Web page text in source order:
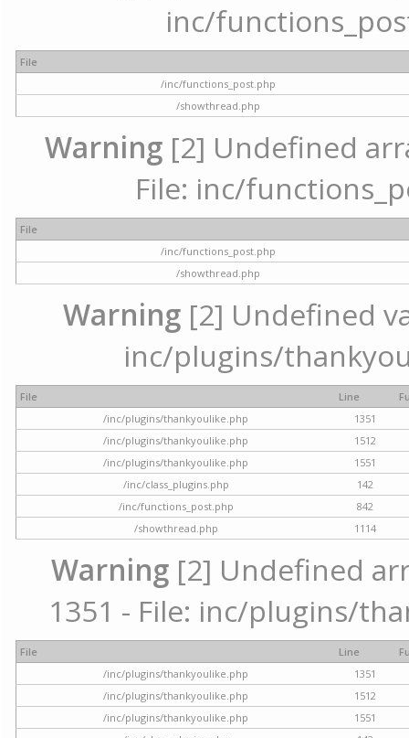
inc/
File
/inc/functions_post.php
/showthread.php
Warning[2] Undefined
File: inc/
File
/inc/functions_post.php
/showthread.php
Warning[2] Undefined
inc/plugins/
File Line
/inc/plugins/thankyoulike.php
1351
/inc/plugins/thankyoulike.php
1512
/inc/plugins/thankyoulike.php
1551
/inc/class_plugins.php
142
/inc/functions_post.php
842
/showthread.php
1114
Warning [2] Undefined
1351 - File: inc/plugins/
File Line
/inc/plugins/thankyoulike.php
1351
/inc/plugins/thankyoulike.php
1512
/inc/plugins/thankyoulike.php
1551